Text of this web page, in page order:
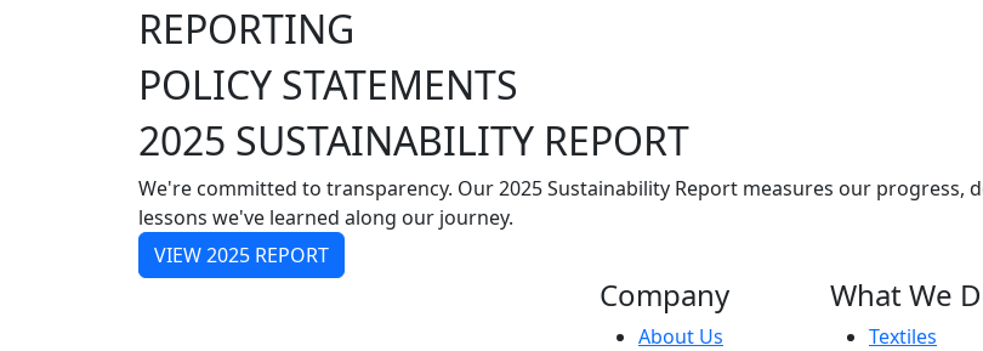
REPORTING
POLICY STATEMENTS
2025 SUSTAINABILITY REPORT
We're committed to transparency. Our 2025 Sustainability Report measures our
lessons we've learned along our journey.
VIEW 2025 REPORT
Company
About Us
What We
Textiles